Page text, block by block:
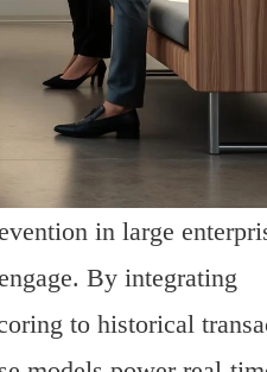
in large
By integrating
to historical